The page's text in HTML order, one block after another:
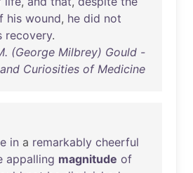
his wound, he did not
recovery.
(George Milbrey) Gould -
Curiosities of Medicine
in a remarkably cheerful
appalling magnitude of